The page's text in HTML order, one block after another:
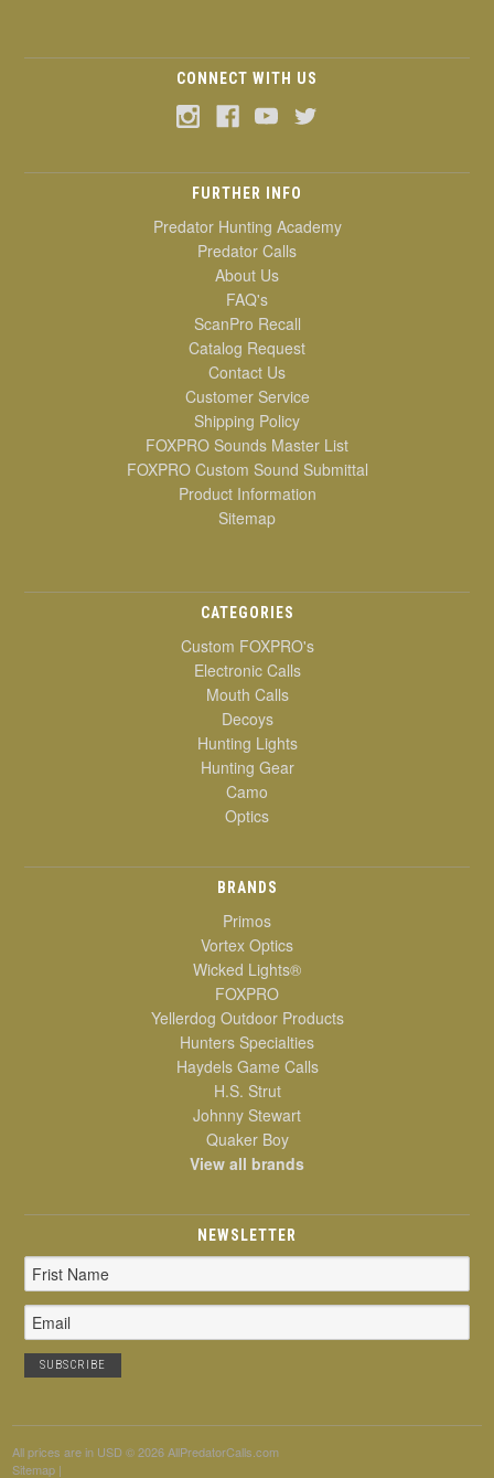
CONNECT WITH US
FURTHER INFO
Predator Hunting Academy
Predator Calls
About Us
FAQ's
ScanPro Recall
Catalog Request
Contact Us
Customer Service
Shipping Policy
FOXPRO Sounds Master List
FOXPRO Custom Sound Submittal
Product Information
Sitemap
CATEGORIES
Custom FOXPRO's
Electronic Calls
Mouth Calls
Decoys
Hunting Lights
Hunting Gear
Camo
Optics
BRANDS
Primos
Vortex Optics
Wicked Lights®
FOXPRO
Yellerdog Outdoor Products
Hunters Specialties
Haydels Game Calls
H.S. Strut
Johnny Stewart
Quaker Boy
View all brands
NEWSLETTER
Email
Address
All prices are in USD © 2026 AllPredatorCalls.com
Sitemap |